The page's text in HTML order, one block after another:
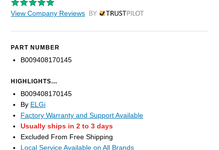
View Company Reviews by Trustpilot
PART NUMBER
B009408170145
HIGHLIGHTS...
B009408170145
By ELGi
Factory Warranty and Support Available
Usually ships in 2 to 3 days
Excluded From Free Shipping
Local Service Available on All Brands